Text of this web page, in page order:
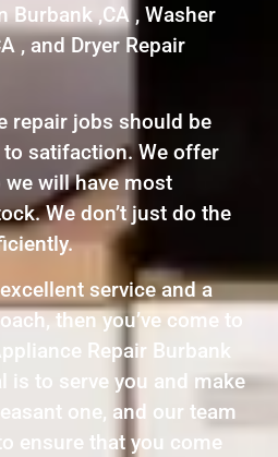
Burbank ,CA , Washer
, and Dryer Repair
repair jobs should be
satifaction. We offer
we will have most
We don’t just do the
service and a
then you’ve come to
Repair Burbank
is to serve you and make
one, and our team
ensure that you come